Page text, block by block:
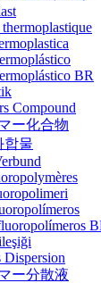
BR
Compound
ー化合物
합물
ー分散液